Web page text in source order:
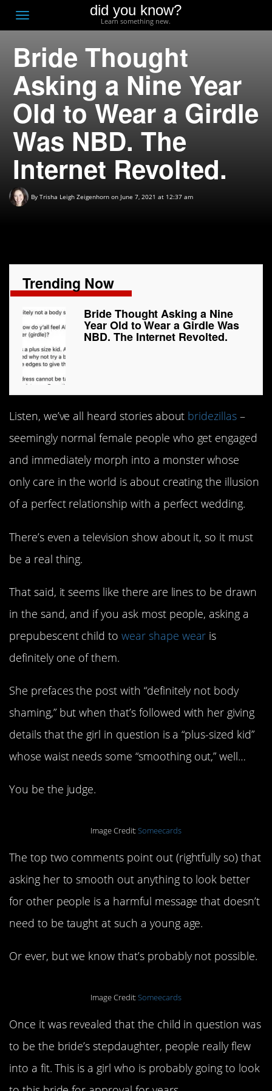
Toggle
navigation
did you know?
Learn something new.
Bride Thought
Asking a Nine Year
Old to Wear a Girdle
Was NBD. The
Internet Revolted.
By Trisha Leigh Zeigenhorn on June 7, 2021 at 12:37 am
Trending Now
Bride Thought Asking a Nine
Year Old to Wear a Girdle Was
NBD. The Internet Revolted.
Listen, we’ve all heard stories about bridezillas–
seemingly normal female people who get engaged
and immediately morph into a monster whose
only care in the world is about creating the illusion
of a perfect relationship with a perfect wedding.
There’s even a television show about it, so it must
be a real thing.
That said, it seems like there are lines to be drawn
in the sand, and if you ask most people, asking a
prepubescent child towear shape wear is
definitely one of them.
She prefaces the post with “definitely not body
shaming,” but when that’s followed with her giving
details that the girl in question is a “plus-sized kid”
whose waist needs some “smoothing out,” well…
You be the judge.
Image Credit: Someecards
The top two comments point out (rightfully so) that
asking her to smooth out anything to look better
for other people is a harmful message that doesn’t
need to be taught at such a young age.
Or ever, but we know that’s probably not possible.
Image Credit: Someecards
Once it was revealed that the child in question was
to be the bride’s stepdaughter, people really flew
into a fit. This is a girl who is probably going to look